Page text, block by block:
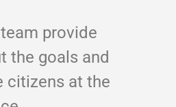
provide
the goals and
citizens at the